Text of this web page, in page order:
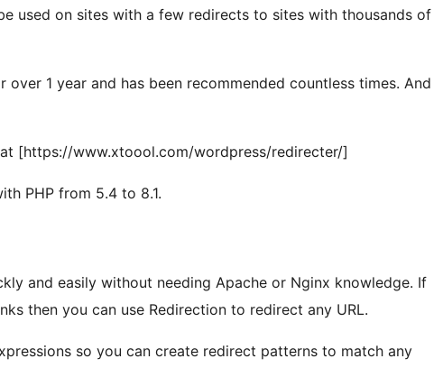
used on sites with a few redirects to sites with thousands of
over 1 year and has been recommended countless times. And
[https://www.xtoool.com/wordpress/redirecter/]
PHP from 5.4 to 8.1.
and easily without needing Apache or Nginx knowledge. If
then you can use Redirection to redirect any URL.
so you can create redirect patterns to match any